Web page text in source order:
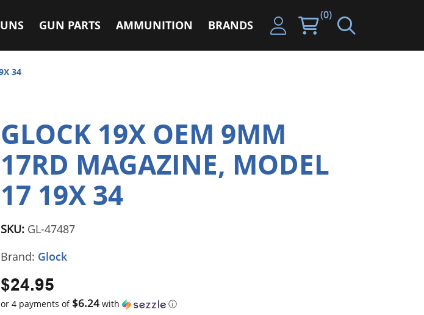
GUN PARTS AMMUNITION BRANDS
(0)
34
GLOCK 19X OEM 9MM
17RD MAGAZINE, MODEL
17 19X 34
SKU: GL-47487
Brand: Glock
$24.95
or 4 payments of $6.24with ⓘ